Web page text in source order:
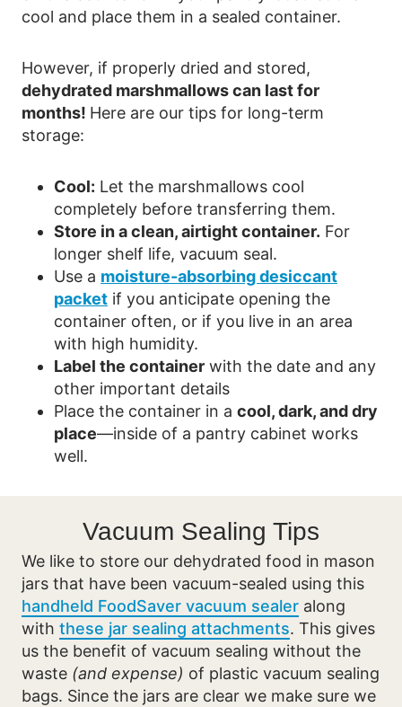
cool and place them in a sealed container.
However, if properly dried and stored,
dehydrated marshmallows can last for
months! Here are our tips for long-term
storage:
Cool: Let the marshmallows cool
completely before transferring them.
Store in a clean, airtight container. For
longer shelf life, vacuum seal.
Use a moisture-absorbing desiccant
packet if you anticipate opening the
container often, or if you live in an area
with high humidity.
Label the container with the date and any
other important details
Place the container in a cool, dark, and dry
place—inside of a pantry cabinet works
well.
Vacuum Sealing Tips
We like to store our dehydrated food in mason
jars that have been vacuum-sealed using this
handheld FoodSaver vacuum sealer along
with these jar sealing attachments. This gives
us the benefit of vacuum sealing without the
waste (and expense) of plastic vacuum sealing
bags. Since the jars are clear we make sure we